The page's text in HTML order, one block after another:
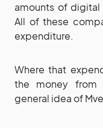
amounts of digital
All of these
expenditure.
Where that
the money from
general idea of